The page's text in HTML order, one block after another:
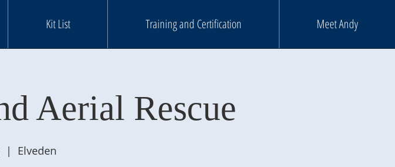
Kit List Training and Certification Meet Andy
Aerial Rescue
  |
Elveden